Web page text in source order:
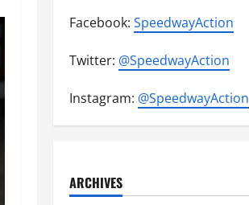
Facebook: SpeedwayAction
Twitter: @SpeedwayAction
Instagram: @SpeedwayAction
ARCHIVES